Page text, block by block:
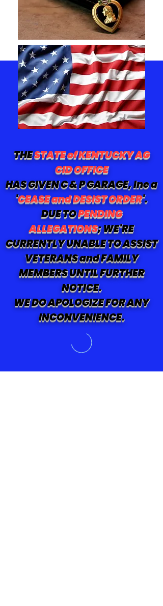
THESTATE of KENTUCKY AG
CID OFFICE
HAS GIVEN C & P GARAGE, Inc a
'CEASE and DESIST ORDER'.
DUE TOPENDING
ALLEGATIONS; WE'RE
CURRENTLY UNABLE TO ASSIST
VETERANS and FAMILY
MEMBERS UNTIL FURTHER
NOTICE.
WE DO APOLOGIZE FOR ANY
INCONVENIENCE.